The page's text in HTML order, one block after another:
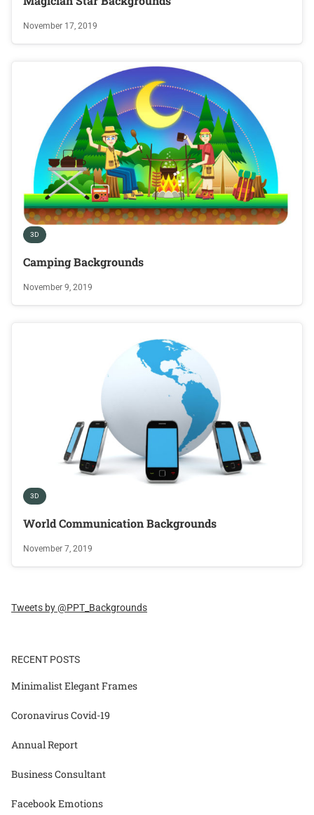
November 17, 2019
3D
Camping Backgrounds
November 9, 2019
3D
World Communication Backgrounds
November 7, 2019
Tweets by @PPT_Backgrounds
RECENT POSTS
Minimalist Elegant Frames
Coronavirus Covid-19
Annual Report
Business Consultant
Facebook Emotions